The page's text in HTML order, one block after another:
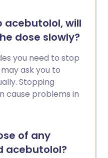
acebutolol, will
dose slowly?
you need to stop
ask you to
Stopping
cause problems in
of any
acebutolol?